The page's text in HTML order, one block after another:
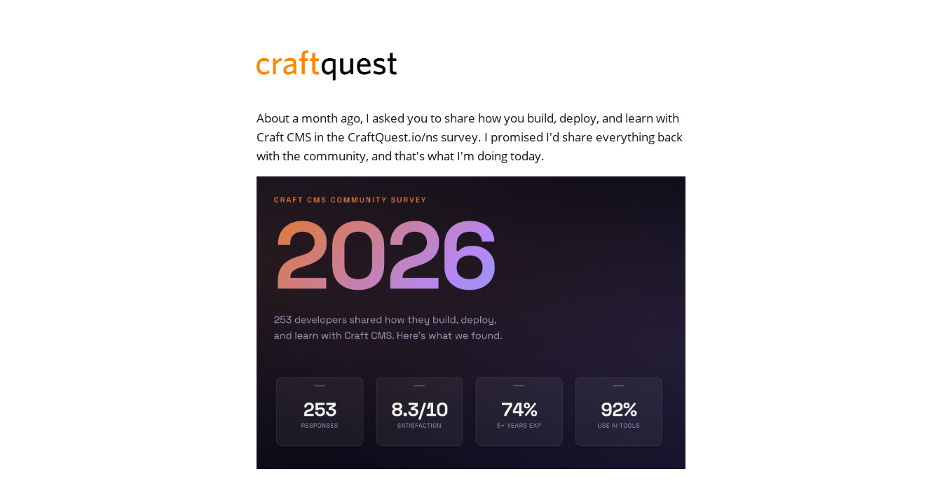
About a month ago, I asked you to share how you build, deploy, and learn with
Craft CMS in the CraftQuest.io/ns survey. I promised I'd share everything back
with the community, and that's what I'm doing today.